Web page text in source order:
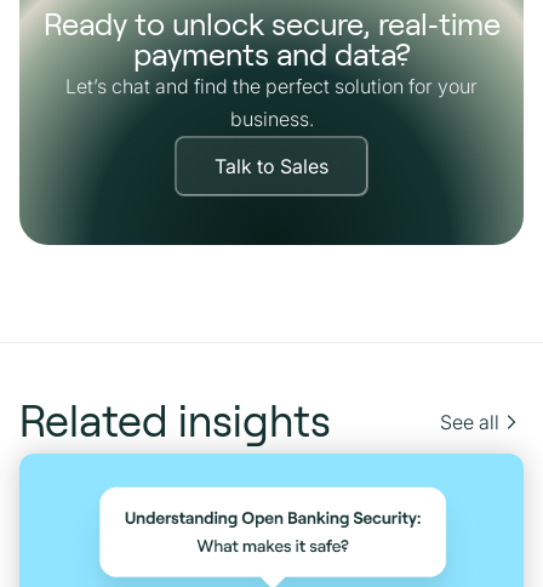
Ready to unlock secure, real‑time
payments and data?
Let’s chat and find the perfect solution for your
business.
Talk to Sales
Related insights See all